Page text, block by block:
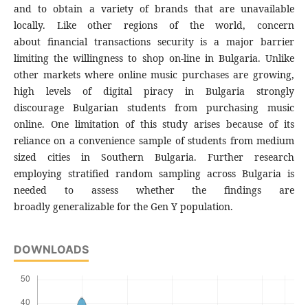
and to obtain a variety of brands that are unavailable
locally. Like other regions of the world, concern
about financial transactions security is a major barrier
limiting the willingness to shop on-line in Bulgaria. Unlike
other markets where online music purchases are growing,
high levels of digital piracy in Bulgaria strongly
discourage Bulgarian students from purchasing music
online. One limitation of this study arises because of its
reliance on a convenience sample of students from medium
sized cities in Southern Bulgaria. Further research
employing stratified random sampling across Bulgaria is
needed to assess whether the findings are
broadly generalizable for the Gen Y population.
DOWNLOADS